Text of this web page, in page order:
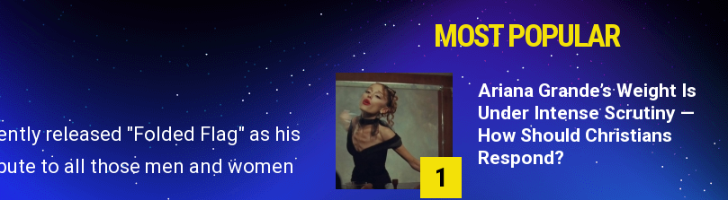
released "Folded Flag" as his
to all those men and women
MOST POPULAR
1
Ariana Grande’s Weight Is
Under Intense Scrutiny —
How Should Christians
Respond?